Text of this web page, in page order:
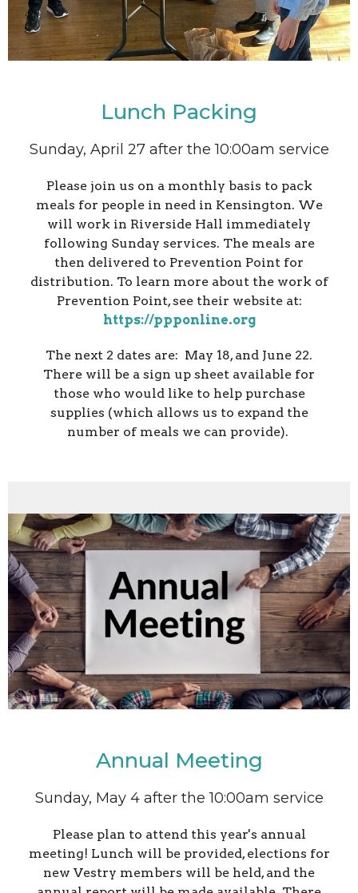
Lunch Packing
Sunday, April 27 after the 10:00am service
Please join us on a monthly basis to pack
meals for people in need in Kensington. We
will work in Riverside Hall immediately
following Sunday services. The meals are
then delivered to Prevention Point for
distribution. To learn more about the work of
Prevention Point, see their website at:
https://ppponline.org
The next 2 dates are: May 18, and June 22.
There will be a sign up sheet available for
those who would like to help purchase
supplies (which allows us to expand the
number of meals we can provide).
Annual Meeting
Sunday, May 4 after the 10:00am service
Please plan to attend this year's annual
meeting! Lunch will be provided, elections for
new Vestry members will be held, and the